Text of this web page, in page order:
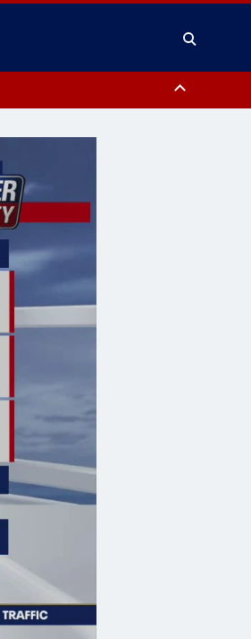
County, Lower Bucks County,
County